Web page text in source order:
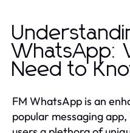
WhatsApp:
Need to
FM WhatsApp is an
popular messaging